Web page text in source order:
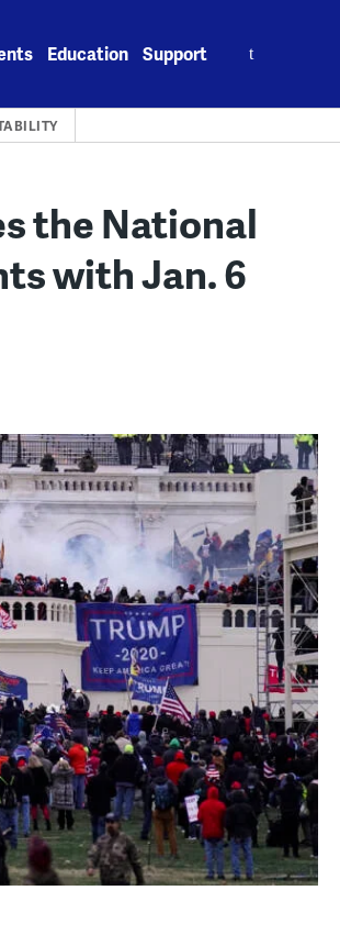
Education Support
the National
with Jan. 6